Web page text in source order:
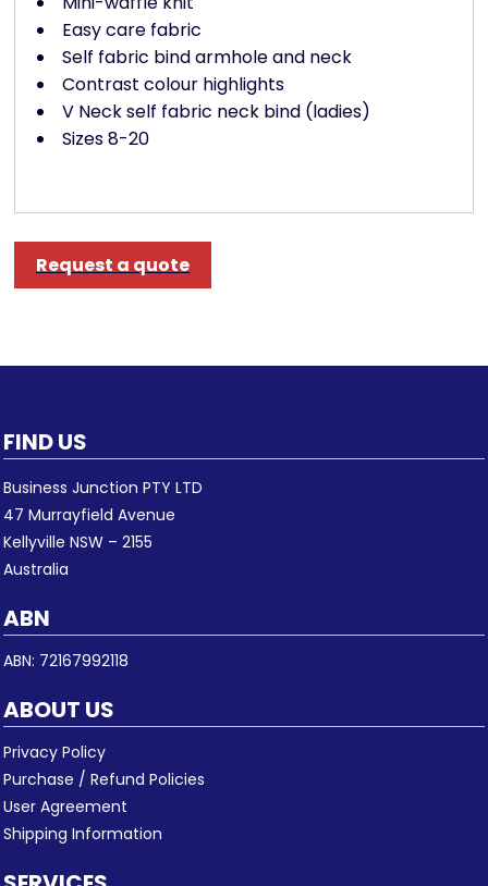
Easy care fabric
Self fabric bind armhole and neck
Contrast colour highlights
V Neck self fabric neck bind (ladies)
Sizes 8-20
Request a quote
FIND US
Business Junction PTY LTD
47 Murrayfield Avenue
Kellyville NSW – 2155
Australia
ABN
ABN: 72167992118
ABOUT US
Privacy Policy
Purchase / Refund Policies
User Agreement
Shipping Information